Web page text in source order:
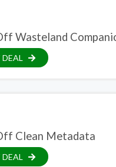
Wasteland
Clean Metadata